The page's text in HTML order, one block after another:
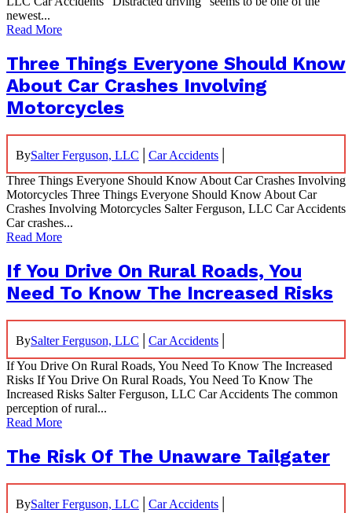
newest...
Read More
Three Things Everyone Should Know
About Car Crashes Involving
Motorcycles
BySalter Ferguson, LLC | Car Accidents |
Three Things Everyone Should Know About Car Crashes Involving
Motorcycles Three Things Everyone Should Know About Car
Crashes Involving Motorcycles Salter Ferguson, LLC Car Accidents
Car crashes...
Read More
If You Drive On Rural Roads, You
Need To Know The Increased Risks
BySalter Ferguson, LLC | Car Accidents |
If You Drive On Rural Roads, You Need To Know The Increased
Risks If You Drive On Rural Roads, You Need To Know The
Increased Risks Salter Ferguson, LLC Car Accidents The common
perception of rural...
Read More
The Risk Of The Unaware Tailgater
BySalter Ferguson, LLC | Car Accidents |